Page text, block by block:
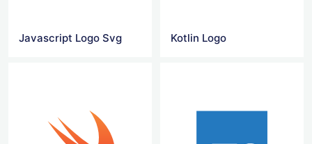
Javascript Logo Svg Kotlin Logo